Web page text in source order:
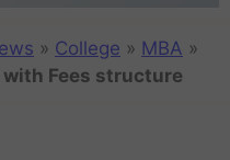
» College » MBA »
with Fees structure